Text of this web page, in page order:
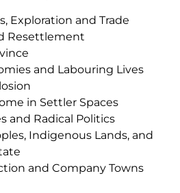
Exploration and Trade
Resettlement
and Labouring Lives
in Settler Spaces
and Radical Politics
Indigenous Lands, and
and Company Towns